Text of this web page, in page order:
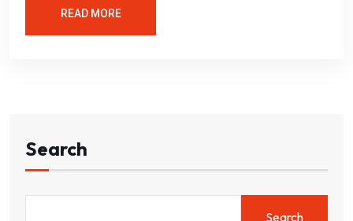
READ MORE
Search
Search